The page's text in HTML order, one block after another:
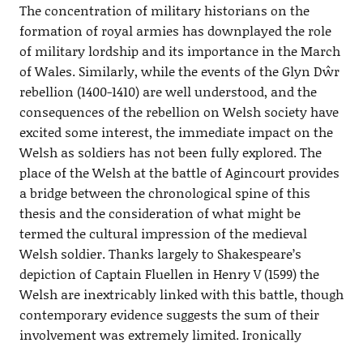
The concentration of military historians on the
formation of royal armies has downplayed the role
of military lordship and its importance in the March
of Wales. Similarly, while the events of the Glyn Dŵr
rebellion (1400-1410) are well understood, and the
consequences of the rebellion on Welsh society have
excited some interest, the immediate impact on the
Welsh as soldiers has not been fully explored. The
place of the Welsh at the battle of Agincourt provides
a bridge between the chronological spine of this
thesis and the consideration of what might be
termed the cultural impression of the medieval
Welsh soldier. Thanks largely to Shakespeare’s
depiction of Captain Fluellen in Henry V (1599) the
Welsh are inextricably linked with this battle, though
contemporary evidence suggests the sum of their
involvement was extremely limited. Ironically